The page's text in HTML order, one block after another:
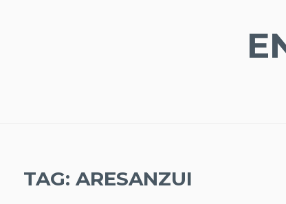
TAG: ARESANZUI